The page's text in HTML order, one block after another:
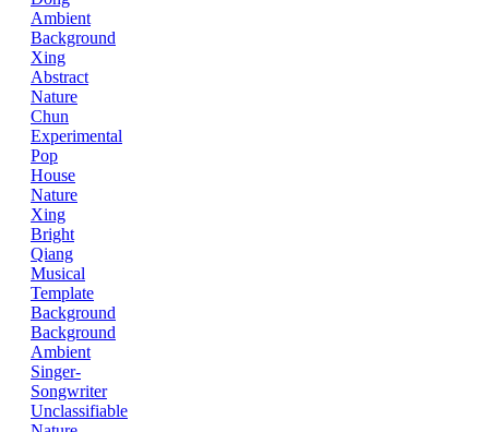
Ambient
Background
Xing
Abstract
Nature
Chun
Experimental
Pop
House
Nature
Xing
Bright
Qiang
Musical
Template
Background
Background
Ambient
Singer-
Songwriter
Unclassifiable